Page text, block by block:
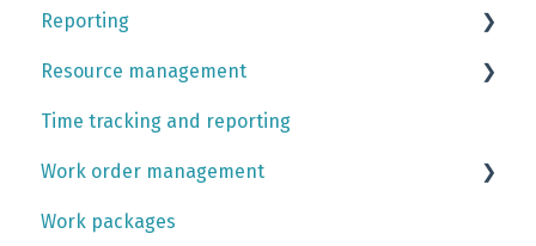
Reporting
Report tutorials
Resource management
Contracts
Rotations and calendar
Teams
Time tracking and reporting
Work order management
Activities
Work packages